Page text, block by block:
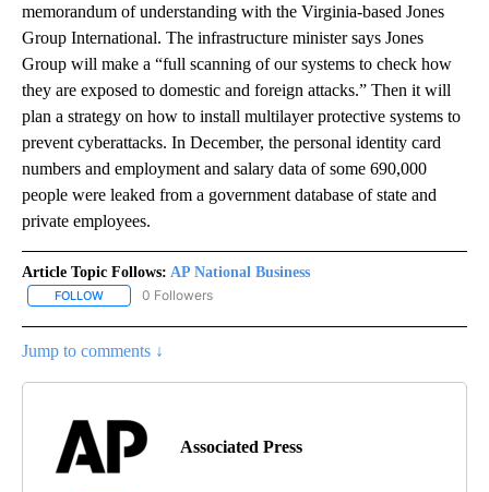
memorandum of understanding with the Virginia-based Jones
Group International. The infrastructure minister says Jones
Group will make a “full scanning of our systems to check how
they are exposed to domestic and foreign attacks.” Then it will
plan a strategy on how to install multilayer protective systems to
prevent cyberattacks. In December, the personal identity card
numbers and employment and salary data of some 690,000
people were leaked from a government database of state and
private employees.
Article Topic Follows: AP National Business
FOLLOW FOLLOW "AP NATIONAL BUSINESS" TO RECEIVE NOTIFICATIONS
0 Followers
Jump to comments ↓
Associated Press